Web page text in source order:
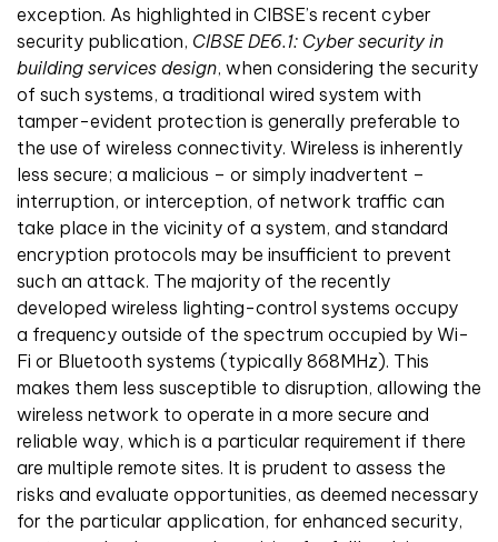
exception. As highlighted in CIBSE’s recent cyber
security publication, CIBSE DE6.1: Cyber security in
building services design, when considering the security
of such systems, a traditional wired system with
tamper-evident protection is generally preferable to
the use of wireless connectivity. Wireless is inherently
less secure; a malicious – or simply inadvertent –
interruption, or interception, of network traffic can
take place in the vicinity of a system, and standard
encryption protocols may be insufficient to prevent
such an attack. The majority of the recently
developed wireless lighting-control systems occupy
a frequency outside of the spectrum occupied by Wi-
Fi or Bluetooth systems (typically 868MHz). This
makes them less susceptible to disruption, allowing the
wireless network to operate in a more secure and
reliable way, which is a particular requirement if there
are multiple remote sites. It is prudent to assess the
risks and evaluate opportunities, as deemed necessary
for the particular application, for enhanced security,